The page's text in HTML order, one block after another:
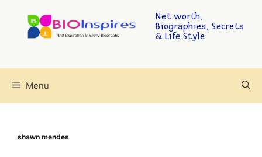
Net worth,
Biographies, Secrets
& Life Style
Menu
shawn mendes